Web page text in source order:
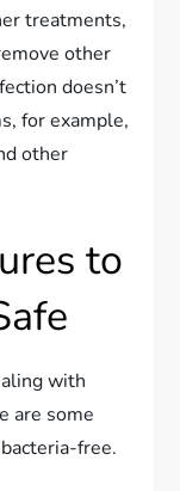
treatments,
other
doesn’t
for example,
other
to
with
are some
free.